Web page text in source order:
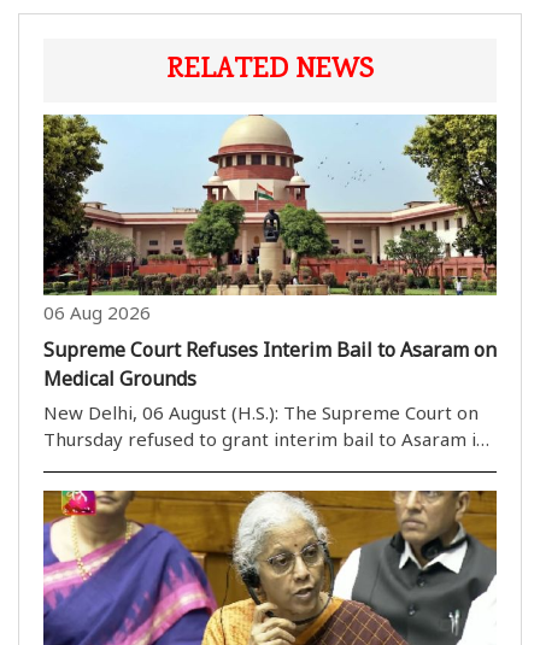
RELATED NEWS
06 Aug 2026
Supreme Court Refuses Interim Bail to Asaram on
Medical Grounds
New Delhi, 06 August (H.S.): The Supreme Court on
Thursday refused to grant interim bail to Asaram in
a rape case on health grounds. However, a bench
headed by Justice M.M. Sundresh allowed Asaram to
take assistance from a caretaker of his choice. ..